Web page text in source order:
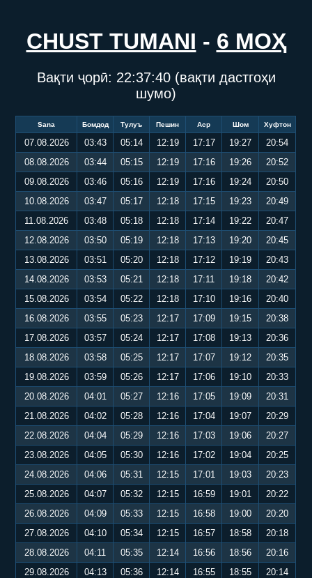
CHUST TUMANI - 6 МОҲ
Вақти ҷорӣ: 22:37:40(вақти дастгоҳи
шумо)
Sana Бомдод Тулуъ Пешин Аср Шом Хуфтон
07.08.2026 03:43 05:14 12:19 17:17 19:27
20:54
08.08.2026
03:44 05:15 12:19 17:16 19:26
20:52
09.08.2026
03:46 05:16 12:19 17:16 19:24
20:50
10.08.2026
03:47 05:17 12:18 17:15 19:23
20:49
11.08.2026
03:48 05:18 12:18 17:14 19:22
20:47
12.08.2026
03:50 05:19 12:18 17:13 19:20
20:45
13.08.2026
03:51 05:20 12:18 17:12 19:19
20:43
14.08.2026
03:53 05:21 12:18 17:11 19:18
20:42
15.08.2026
03:54 05:22 12:18 17:10 19:16
20:40
16.08.2026
03:55 05:23 12:17 17:09 19:15
20:38
17.08.2026
03:57 05:24 12:17 17:08 19:13
20:36
18.08.2026
03:58 05:25 12:17 17:07 19:12
20:35
19.08.2026
03:59 05:26 12:17 17:06 19:10
20:33
20.08.2026
04:01 05:27 12:16 17:05 19:09
20:31
21.08.2026
04:02 05:28 12:16 17:04 19:07
20:29
22.08.2026
04:04 05:29 12:16 17:03 19:06
20:27
23.08.2026
04:05 05:30 12:16 17:02 19:04
20:25
24.08.2026
04:06 05:31 12:15 17:01 19:03
20:23
25.08.2026
04:07 05:32 12:15 16:59 19:01
20:22
26.08.2026
04:09 05:33 12:15 16:58 19:00
20:20
27.08.2026
04:10 05:34 12:15 16:57 18:58
20:18
28.08.2026
04:11 05:35 12:14 16:56 18:56
20:16
29.08.2026
04:13 05:36 12:14 16:55 18:55
20:14